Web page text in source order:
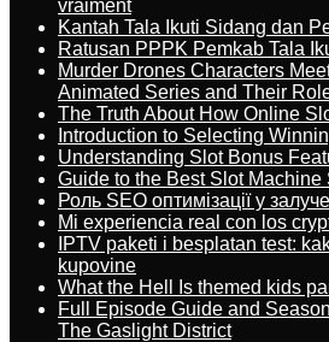
vraiment
Kantah Tala Ikuti Sidang dan
Ratusan PPPK Pemkab Tala
Murder Drones Characters
Animated Series and Their
The Truth About How Online
Introduction to Selecting
Understanding Slot Bonus
Guide to the Best Slot Machine
Роль SEO оптимізації у
Mi experiencia real con los
IPTV paketi i besplatan test:
kupovine
What the Hell Is themed kids
Full Episode Guide and
The Gaslight District